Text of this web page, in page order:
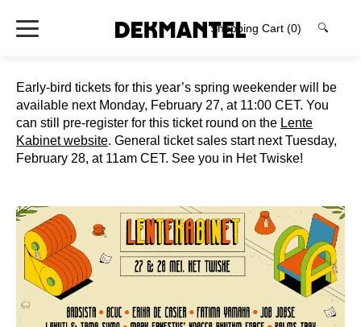
Shopping Cart (0) 🔍
Early-bird tickets for this year’s spring weekender will be
available next Monday, February 27, at 11:00 CET. You
can still pre-register for this ticket round on the Lente
Kabinet website. General ticket sales start next Tuesday,
February 28, at 11am CET. See you in Het Twiske!